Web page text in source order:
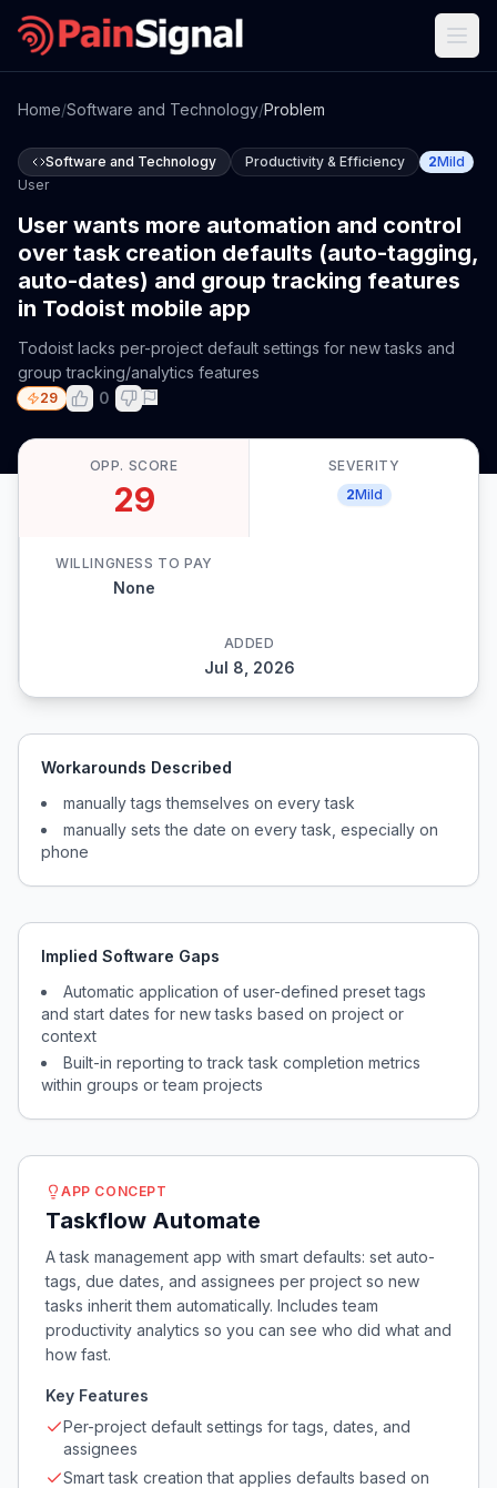
Home/Software and Technology/Problem
Software and Technology Productivity & Efficiency 2Mild
User
User wants more automation and control
over task creation defaults (auto-tagging,
auto-dates) and group tracking features
in Todoist mobile app
Todoist lacks per-project default settings for new tasks and
group tracking/analytics features
29 0
OPP. SCORE
29
SEVERITY
2Mild
WILLINGNESS TO PAY
None
ADDED
Jul 8, 2026
Workarounds Described
manually tags themselves on every task
manually sets the date on every task, especially on
phone
Implied Software Gaps
Automatic application of user-defined preset tags
and start dates for new tasks based on project or
context
Built-in reporting to track task completion metrics
within groups or team projects
APP CONCEPT
Taskflow Automate
A task management app with smart defaults: set auto-
tags, due dates, and assignees per project so new
tasks inherit them automatically. Includes team
productivity analytics so you can see who did what and
how fast.
Key Features
Per-project default settings for tags, dates, and
assignees
Smart task creation that applies defaults based on